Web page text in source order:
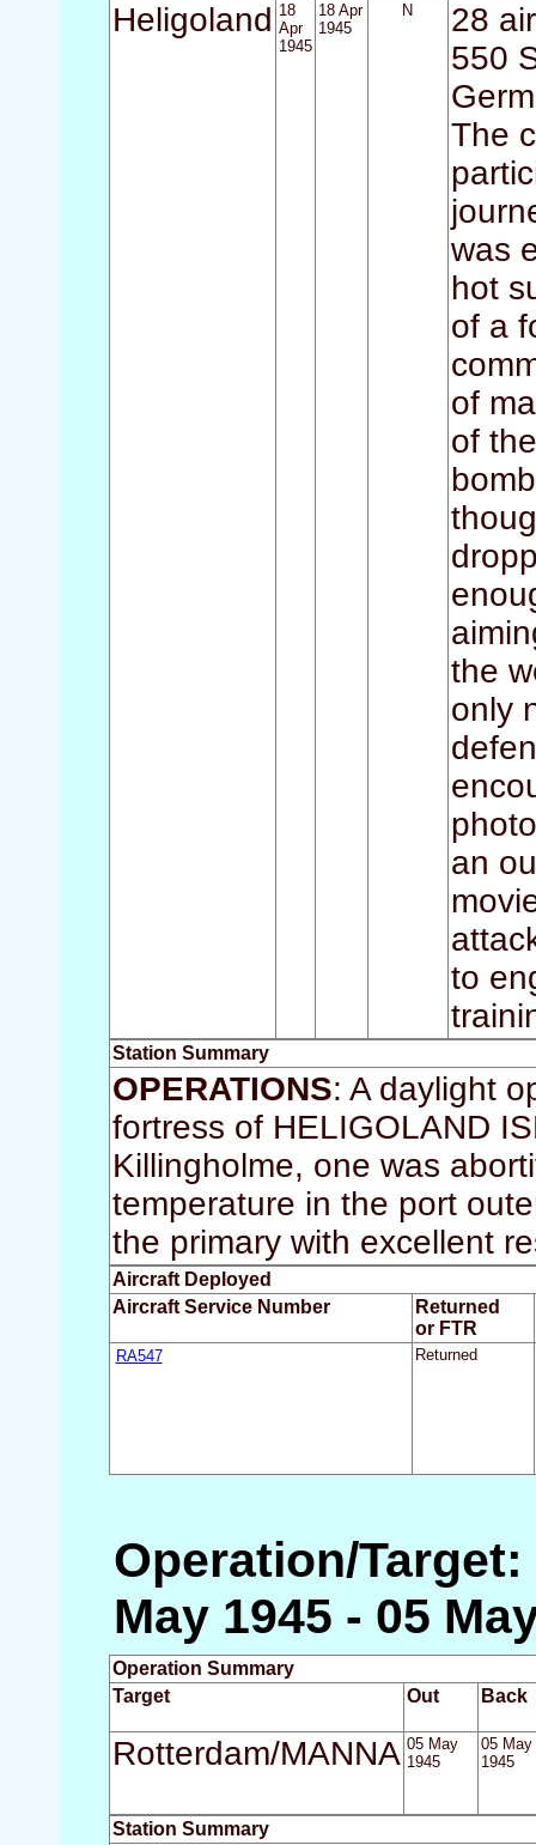
Heligoland
18
Apr
1945
18 Apr
1945
N
28
550
The
was
hot
of a
of
of
the
only
an
to
Station Summary
OPERATIONS: A daylight
fortress of HELIGOLAND
Killingholme, one was
temperature in the port
the primary with excellent
Aircraft Deployed
Aircraft Service Number
Returned
or FTR
RA547 Returned
Operation/
May 1945 - 05
Operation Summary
Target
Out Back
Rotterdam/MANNA 05 May
1945
05 May
1945
Station Summary